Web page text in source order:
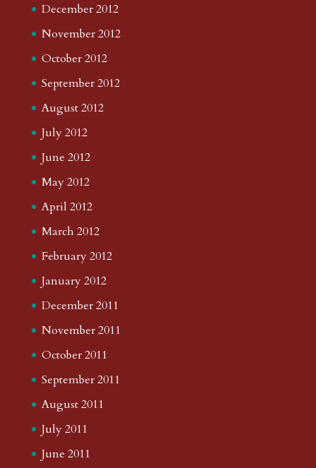
December 2012
November 2012
October 2012
September 2012
August 2012
July 2012
June 2012
May 2012
April 2012
March 2012
February 2012
January 2012
December 2011
November 2011
October 2011
September 2011
August 2011
July 2011
June 2011